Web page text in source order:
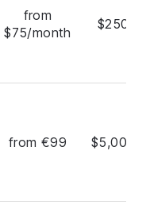
from
$75/month
from €99